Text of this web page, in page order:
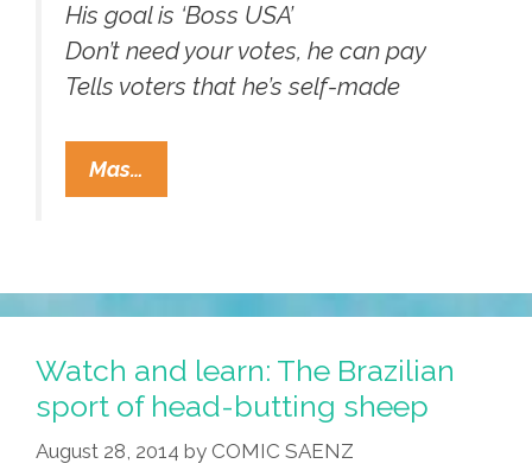
His goal is ‘Boss USA’
Don’t need your votes, he can pay
Tells voters that he’s self-made
Mas…
New
Trump?
You
Kidding?
(video
Plus
Watch and learn: The Brazilian
sport of head-butting sheep
August 28, 2014 by COMIC SAENZ